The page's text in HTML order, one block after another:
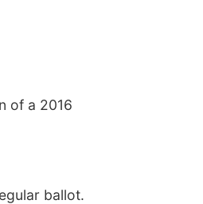
of a 2016
ballot.